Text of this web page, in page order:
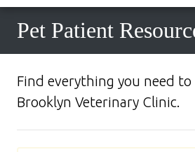
Pet Patient
Find everything you need
Brooklyn Veterinary Clinic.